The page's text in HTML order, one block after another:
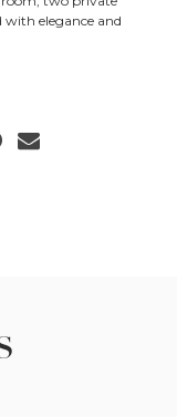
with elegance and